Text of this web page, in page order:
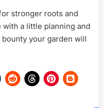
stronger roots and
a little planning and
your garden will